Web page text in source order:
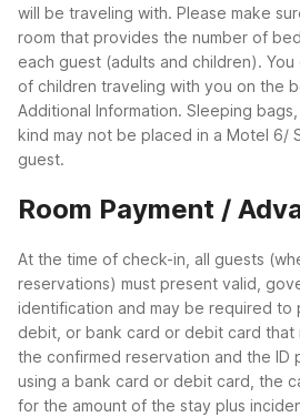
will be traveling with. Please make
room that provides the number of
each guest (adults and children).
of children traveling with you on the
Additional Information. Sleeping
kind may not be placed in a Motel 6/
guest.
Room Payment /
At the time of check-in, all guests
reservations) must present valid,
identification and may be required to
debit, or bank card or debit card that
the confirmed reservation and the
using a bank card or debit card, the
for the amount of the stay plus